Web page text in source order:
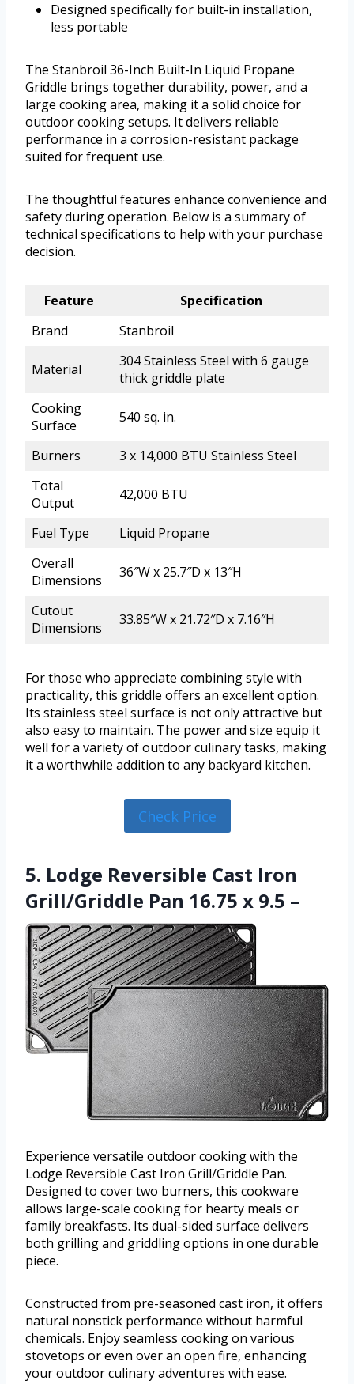
Designed specifically for built-in installation,
less portable
The Stanbroil 36-Inch Built-In Liquid Propane
Griddle brings together durability, power, and a
large cooking area, making it a solid choice for
outdoor cooking setups. It delivers reliable
performance in a corrosion-resistant package
suited for frequent use.
The thoughtful features enhance convenience and
safety during operation. Below is a summary of
technical specifications to help with your purchase
decision.
Feature
Specification
Brand
Stanbroil
Material
304 Stainless Steel with 6 gauge
thick griddle plate
Cooking
Surface
540 sq. in.
Burners
3 x 14,000 BTU Stainless Steel
Total
Output
42,000 BTU
Fuel Type
Liquid Propane
Overall
Dimensions
36″W x 25.7″D x 13″H
Cutout
Dimensions
33.85″W x 21.72″D x 7.16″H
For those who appreciate combining style with
practicality, this griddle offers an excellent option.
Its stainless steel surface is not only attractive but
also easy to maintain. The power and size equip it
well for a variety of outdoor culinary tasks, making
it a worthwhile addition to any backyard kitchen.
Check Price
5. Lodge Reversible Cast Iron
Grill/Griddle Pan 16.75 x 9.5 –
Experience versatile outdoor cooking with the
Lodge Reversible Cast Iron Grill/Griddle Pan.
Designed to cover two burners, this cookware
allows large-scale cooking for hearty meals or
family breakfasts. Its dual-sided surface delivers
both grilling and griddling options in one durable
piece.
Constructed from pre-seasoned cast iron, it offers
natural nonstick performance without harmful
chemicals. Enjoy seamless cooking on various
stovetops or even over an open fire, enhancing
your outdoor culinary adventures with ease.